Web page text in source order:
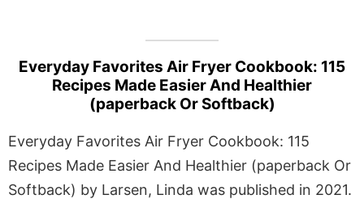
Everyday Favorites Air Fryer Cookbook: 115
Recipes Made Easier And Healthier
(paperback Or Softback)
Everyday Favorites Air Fryer Cookbook: 115
Recipes Made Easier And Healthier (paperback Or
Softback) by Larsen, Linda was published in 2021.